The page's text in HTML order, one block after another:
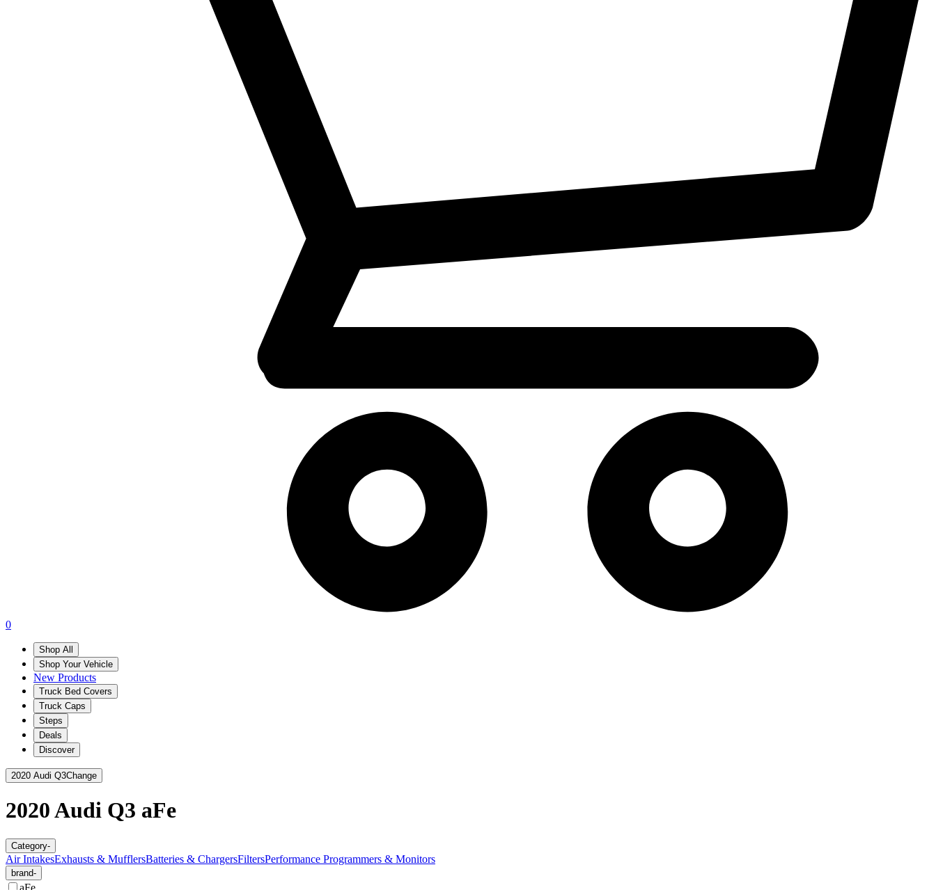
0
Shop All
Shop Your Vehicle
New Products
Truck Bed Covers
Truck Caps
Steps
Deals
Discover
2020 Audi Q3Change
2020 Audi Q3 aFe
Category-
Air IntakesExhausts & MufflersBatteries & ChargersFiltersPerformance Programmers & Monitors
brand-
aFe